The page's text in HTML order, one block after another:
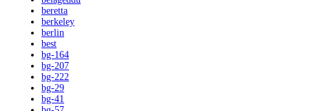
beretta
berkeley
berlin
best
bg-164
bg-207
bg-222
bg-29
bg-41